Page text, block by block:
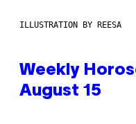
ILLUSTRATION BY REESA
Weekly
August 15